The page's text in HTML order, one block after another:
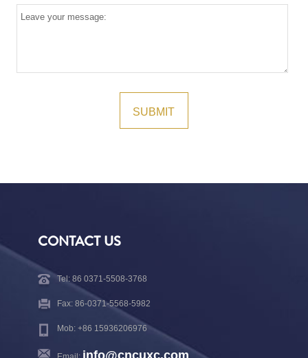
CONTACT US
Tel: 86 0371-5508-3768
Fax: 86-0371-5568-5982
Mob: +86 15936206976
info@cncuxc.com